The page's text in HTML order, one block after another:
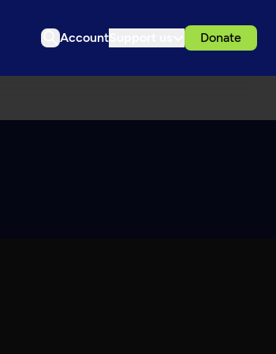
Account Donate